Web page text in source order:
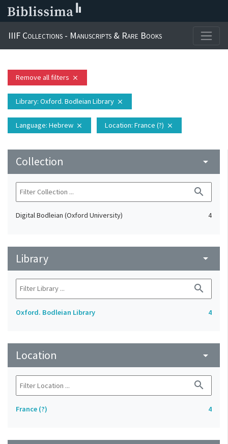
IIIF Collections - Manuscripts & Rare Books
Remove all filters close
Library: Oxford. Bodleian Library close
Language: Hebrew close Location: France (?) close
Collection arrow_drop_down
search
Digital Bodleian (Oxford University) 4
Library arrow_drop_down
search
Oxford. Bodleian Library 4
Location arrow_drop_down
search
France (?) 4